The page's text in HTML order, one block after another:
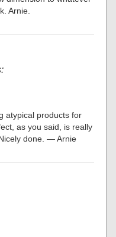
Arnie.
atypical products for
as you said, is really
done. — Arnie